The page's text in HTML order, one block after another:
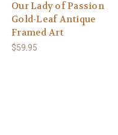
Our Lady of Passion
Gold-Leaf Antique
Framed Art
$59.95